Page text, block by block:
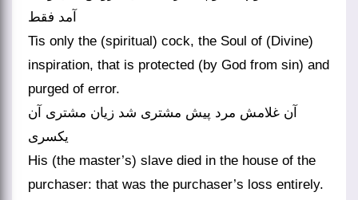
آمد فقط
Tis only the (spiritual) cock, the Soul of (Divine)
inspiration, that is protected (by God from sin) and
purged of error.
آن غلامش مرد پیش مشتری شد زیان مشتری آن
یکسری
His (the master’s) slave died in the house of the
purchaser: that was the purchaser’s loss entirely.